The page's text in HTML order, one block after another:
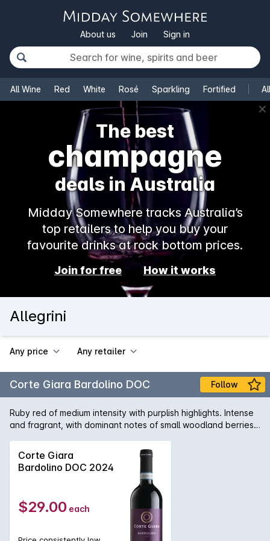
About us Join Sign in
All Wine Red White Rosé Sparkling Fortified
✕
The best
champagne
deals in Australia
Midday Somewhere tracks Australia’s
top retailers to help you buy your
favourite drinks at rock bottom prices.
Join for free How it works
Allegrini
Any price Any retailer
Corte Giara Bardolino DOC Follow
Ruby red of medium intensity with purplish highlights. Intense
and fragrant, with dominant notes of small woodland berries
rosehip blossom. Dry and harmonious, it captivates the
palate with its elegance and succulent easy-drinking style.
Located in Fumane di Valpolicella, the Allegrini family have
been producing wine in the region since 1557 and today tend
around 70 hectares of vines in the communes of Fumane,
Sant Ambrogio and San Pietro, all situated within the
Valpolicella Classico DOC. The Allegrini range includes
Valpolicella, Amarone and Recioto as well as the single
Corte Giara
Bardolino DOC 2024
$29.00 each